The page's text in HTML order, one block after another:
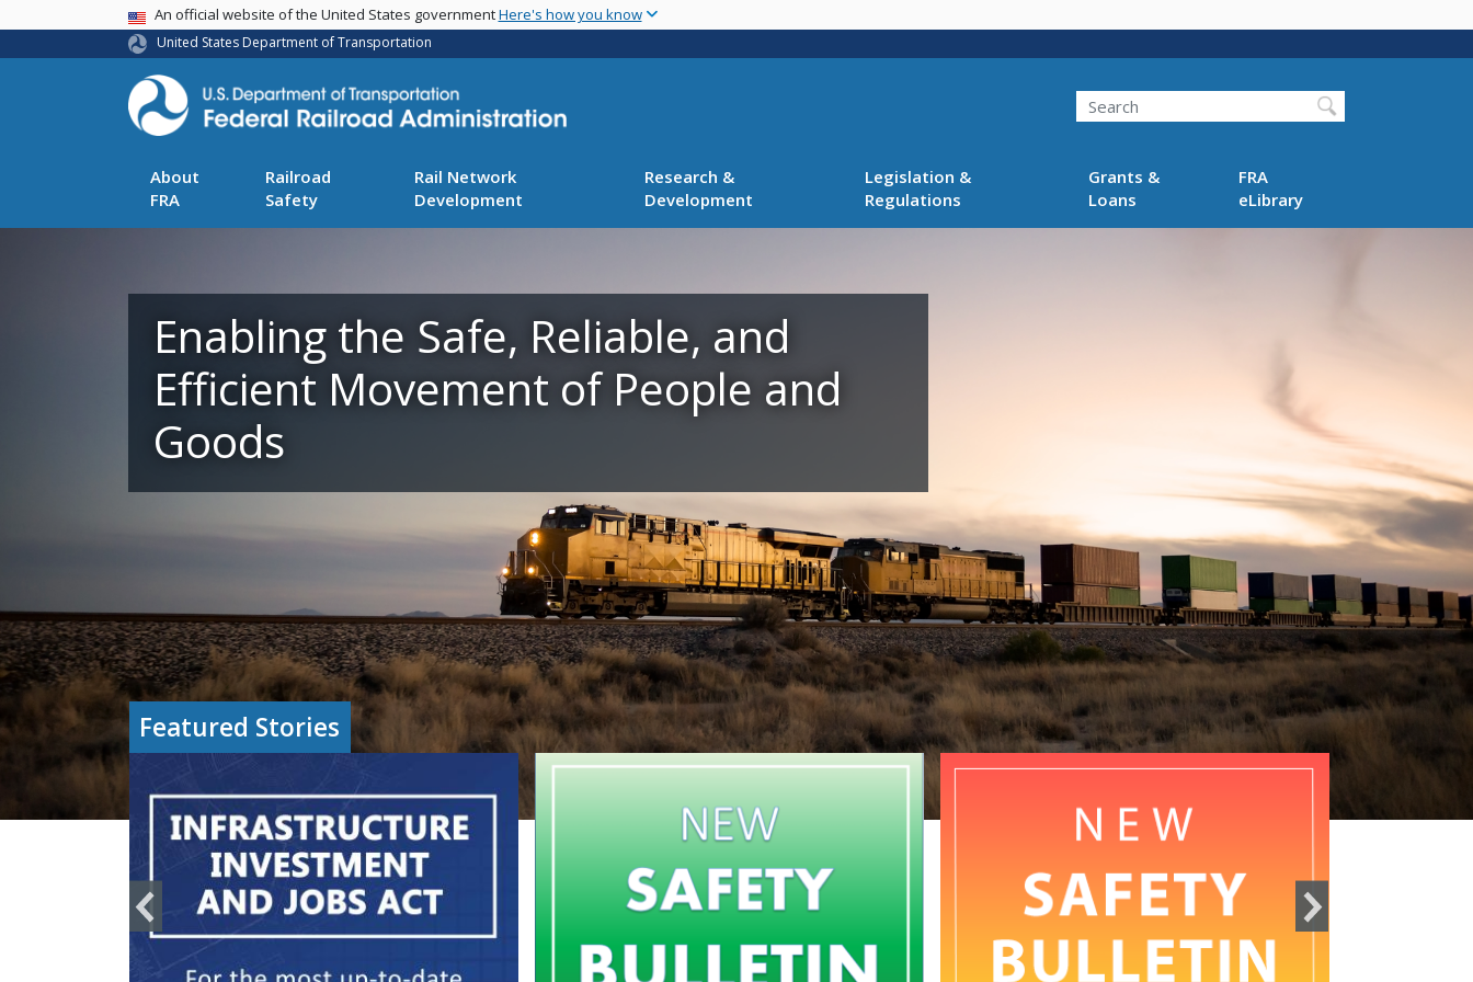
main
USA BannerAn official website of the United States governmentHere's how you know
United States Department of Transportation
Search
About
FRA
Railroad
Safety
Rail Network
Development
Research &
Development
Legislation &
Regulations
Grants &
Loans
FRA
eLibrary
Enabling the Safe, Reliable, and
Efficient Movement of People and
Goods
Featured Stories